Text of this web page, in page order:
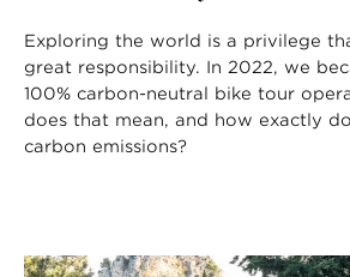
Exploring the world is a privilege
great responsibility. In 2022, we
100% carbon-neutral bike tour
does that mean, and how exactly
carbon emissions?